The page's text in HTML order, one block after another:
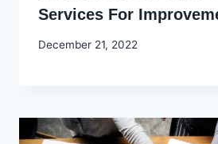
Services For
By
December 21, 2022